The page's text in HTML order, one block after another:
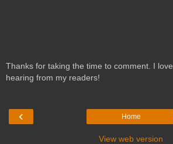
Thanks for taking the time to comment. I love
hearing from my readers!
‹ Home
View web version